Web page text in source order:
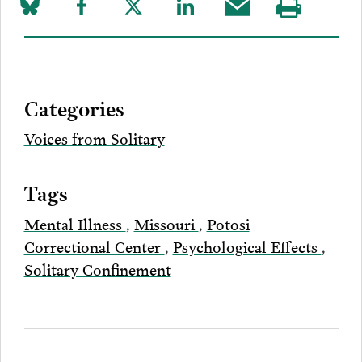
Share
on
Share
to
Share
to
Share
to
Share
this
Visit
our
Categories
Voices from Solitary
Tags
Mental Illness , Missouri , Potosi
Correctional Center , Psychological Effects ,
Solitary Confinement